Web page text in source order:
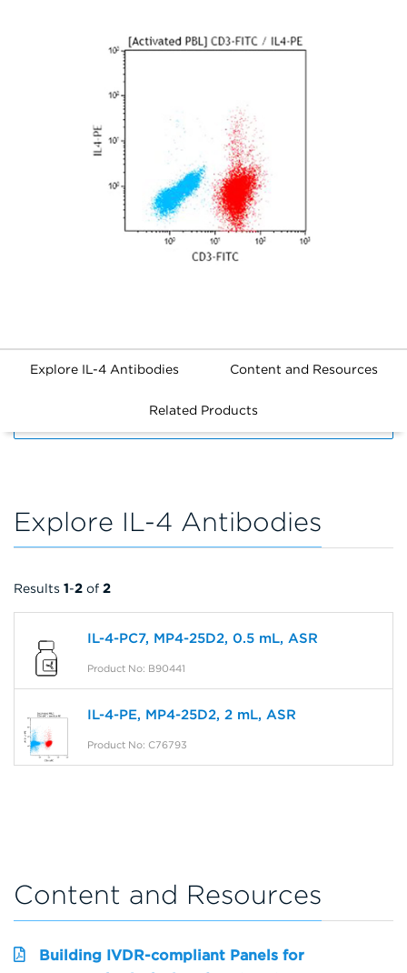
Explore IL-4 Antibodies Content and Resources
Related Products
Explore IL-4 Antibodies
Results 1-2 of 2
IL-4-PC7, MP4-25D2, 0.5 mL, ASR
Product No: B90441
IL-4-PE, MP4-25D2, 2 mL, ASR
Product No: C76793
Content and Resources
Building IVDR-compliant Panels for